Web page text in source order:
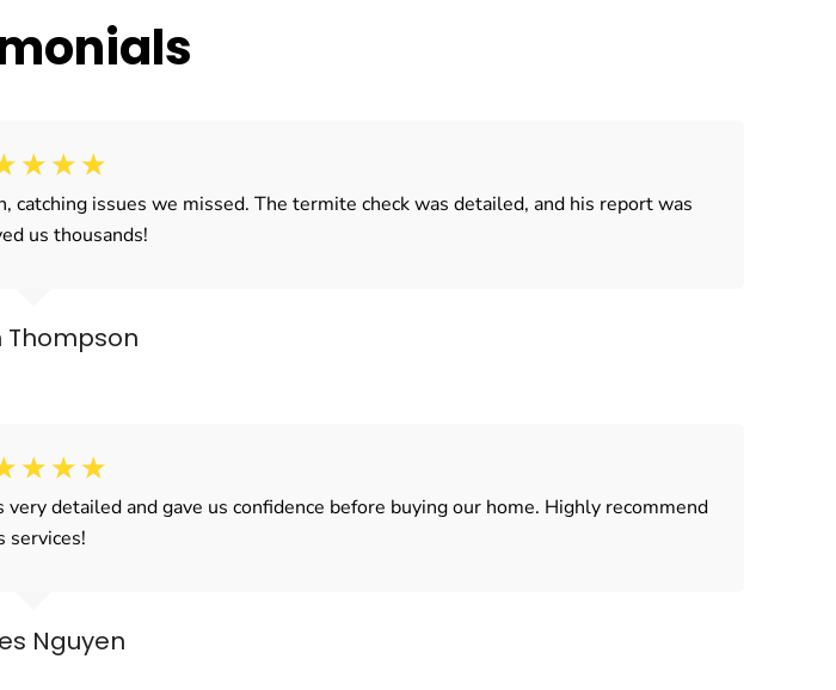
Thompson
☆ ☆ ☆
issues we missed. The termite check was detailed, and his report was
us thousands!
Nguyen
☆ ☆ ☆
detailed and gave us confidence before buying our home. Highly recommend
services!